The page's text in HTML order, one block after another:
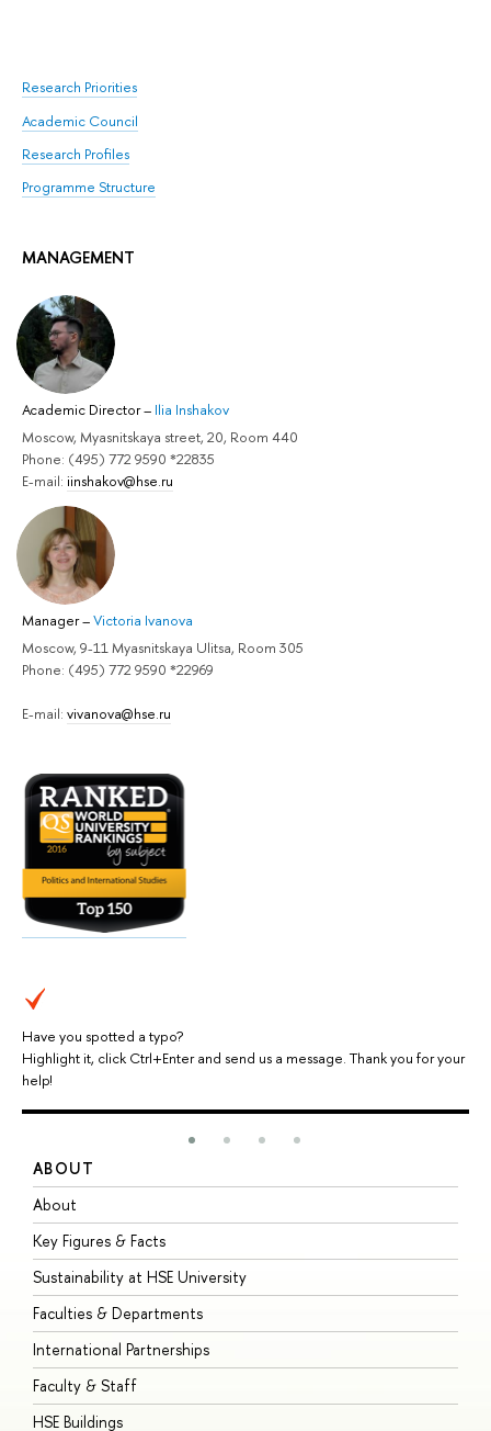
Research Priorities
Academic Council
Research Profiles
Programme Structure
MANAGEMENT
Academic Director– Ilia Inshakov
Moscow, Myasnitskaya street, 20, Room 440
Phone: (495) 772 9590 *22835
E-mail: iinshakov@hse.ru
Manager–Victoria Ivanova
Moscow, 9-11 Myasnitskaya Ulitsa, Room 305
Phone: (495) 772 9590 *22969
E-mail: vivanova@hse.ru
Have you spotted a typo?
Highlight it, click Ctrl+Enter and send us a message. Thank you for your
help!
ABOUT
About
Key Figures & Facts
Sustainability at HSE University
Faculties & Departments
International Partnerships
Faculty & Staff
HSE Buildings